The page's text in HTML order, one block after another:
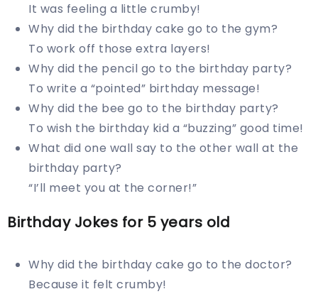
It was feeling a little crumby!
Why did the birthday cake go to the gym?
To work off those extra layers!
Why did the pencil go to the birthday party?
To write a “pointed” birthday message!
Why did the bee go to the birthday party?
To wish the birthday kid a “buzzing” good time!
What did one wall say to the other wall at the
birthday party?
“I’ll meet you at the corner!”
Birthday Jokes for 5 years old
Why did the birthday cake go to the doctor?
Because it felt crumby!